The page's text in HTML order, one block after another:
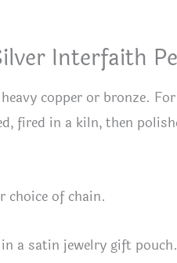
Interfaith
copper or bronze.
fired in a kiln, then
choice of chain.
a satin jewelry gift pouch.